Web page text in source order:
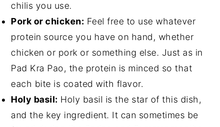
chilis you use.
Pork or chicken: Feel free to use whatever
protein source you have on hand, whether
chicken or pork or something else. Just as in
Pad Kra Pao, the protein is minced so that
each bite is coated with flavor.
Holy basil: Holy basil is the star of this dish,
and the key ingredient. It can sometimes be